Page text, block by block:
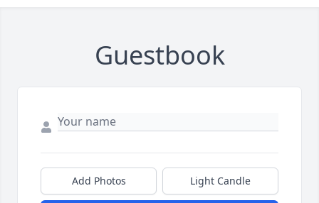
Guestbook
Add Photos Light Candle